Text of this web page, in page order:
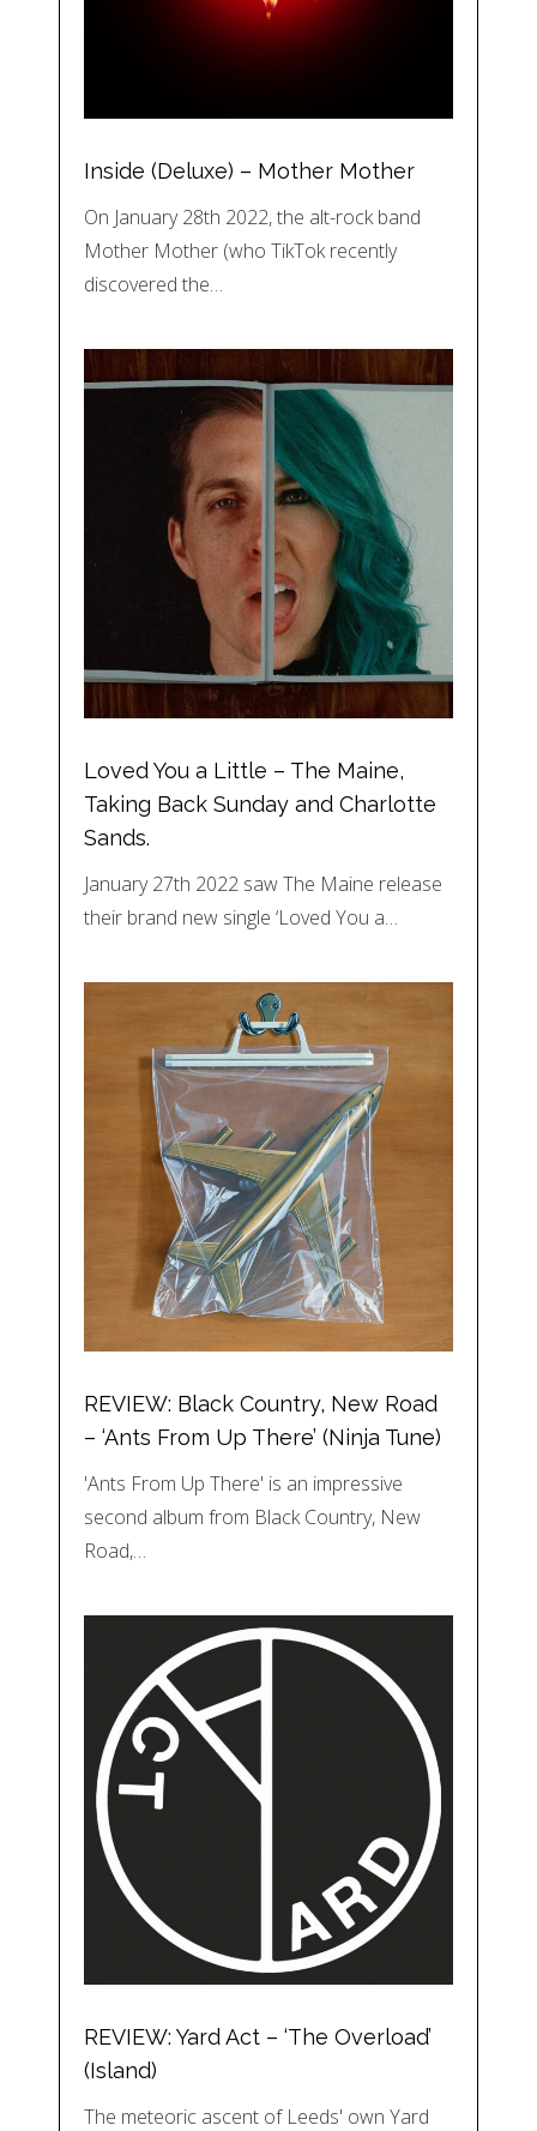
Inside (Deluxe) – Mother Mother
On January 28th 2022, the alt-rock band
Mother Mother (who TikTok recently
discovered the…
Loved You a Little – The Maine,
Taking Back Sunday and Charlotte
Sands.
January 27th 2022 saw The Maine release
their brand new single ‘Loved You a…
REVIEW: Black Country, New Road
– ‘Ants From Up There’ (Ninja Tune)
'Ants From Up There' is an impressive
second album from Black Country, New
Road,…
REVIEW: Yard Act – ‘The Overload’
(Island)
The meteoric ascent of Leeds' own Yard